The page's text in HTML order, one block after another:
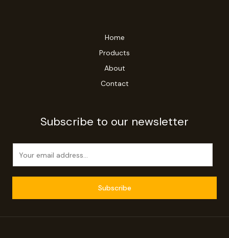
Home
Products
About
Contact
Subscribe to our newsletter
Subscribe